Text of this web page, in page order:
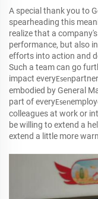
A special thank you to
spearheading this
realize that a
performance, but also
efforts into action and
Such a team can go
impact everyEsen
embodied by General
part of everyEsen
colleagues at work or
be willing to extend a
extend a little more